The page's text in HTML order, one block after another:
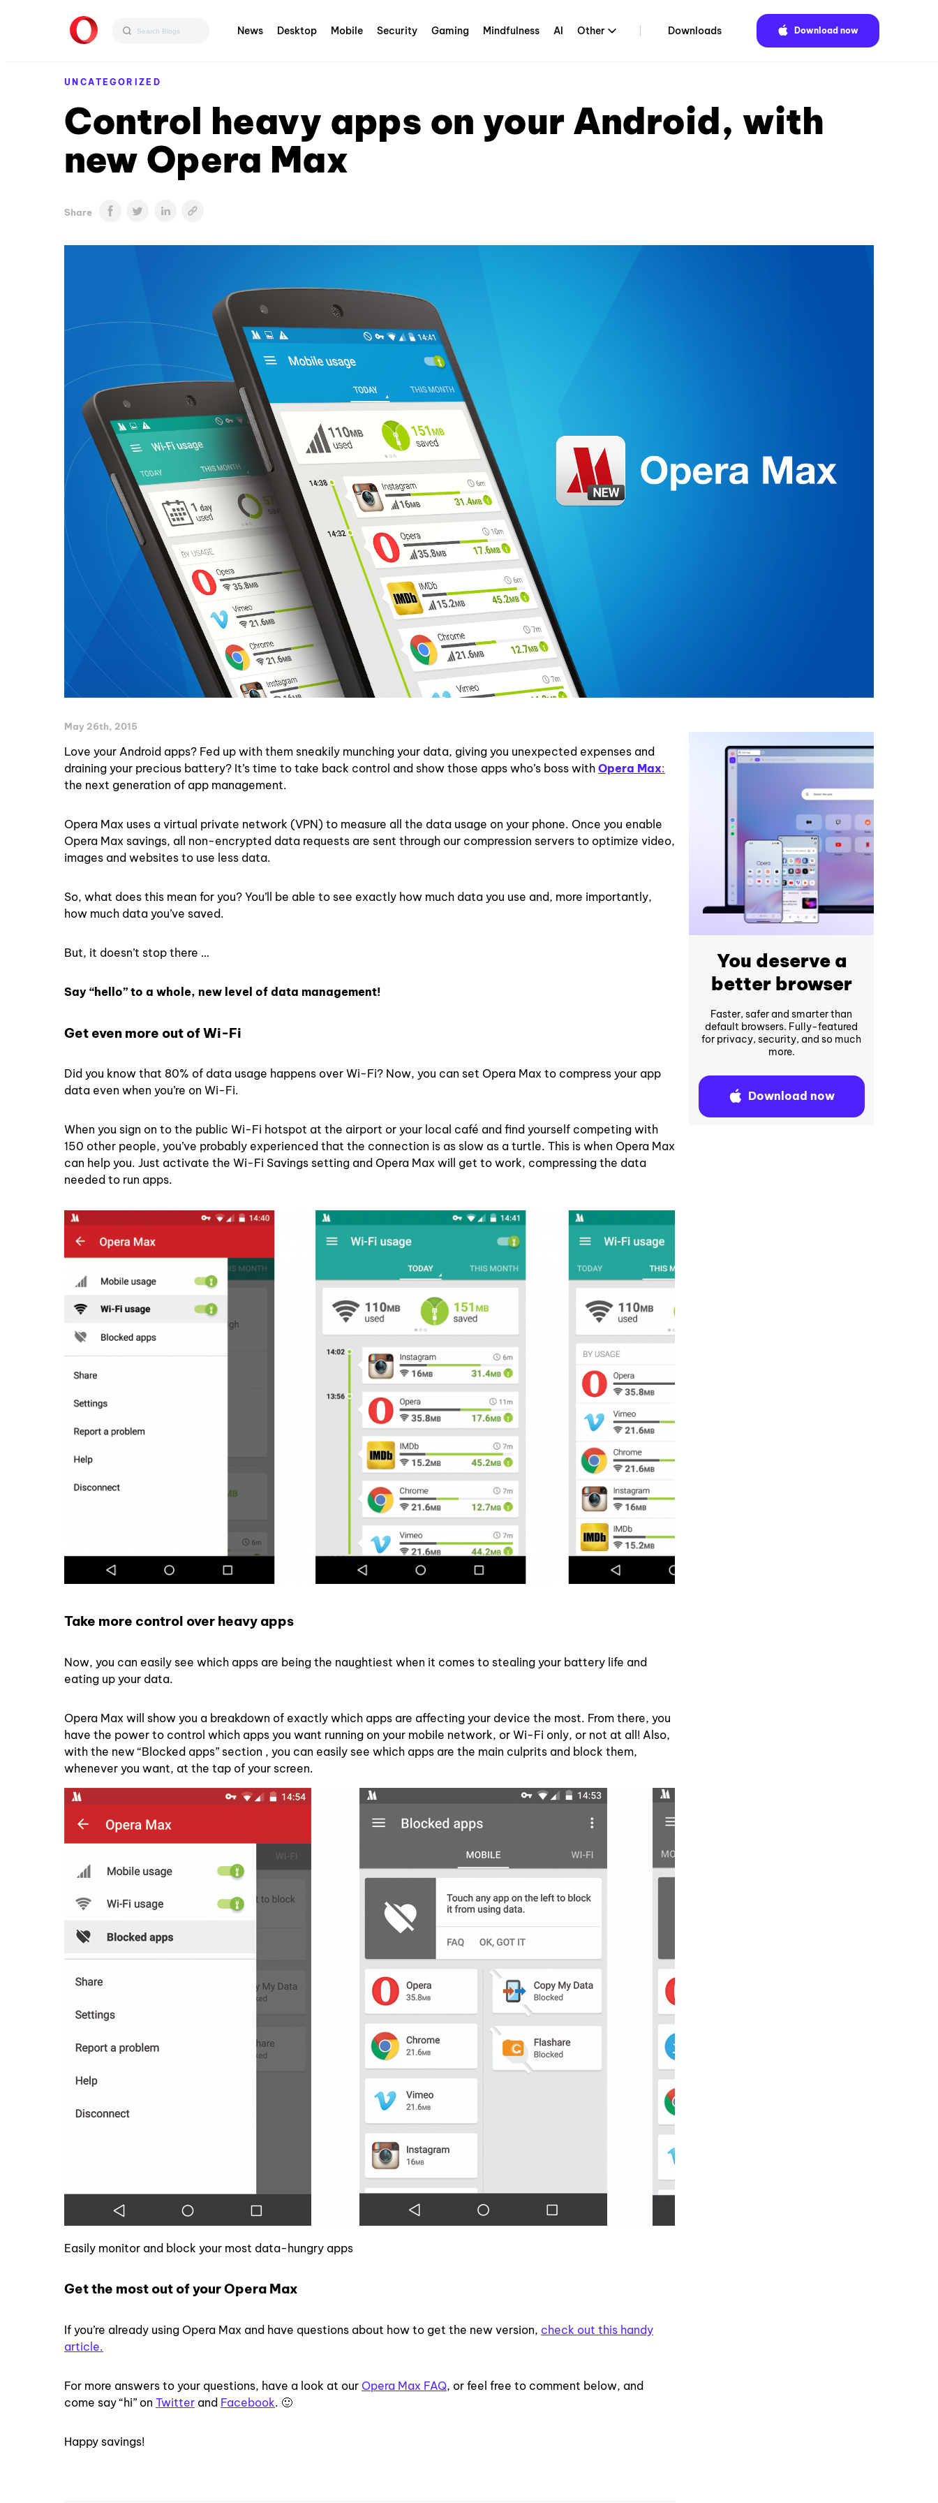
News Desktop Mobile Security Gaming Mindfulness AI Other Downloads Download now
UNCATEGORIZED
Control heavy apps on your Android, with
new Opera Max
Share
May 26th, 2015
Love your Android apps? Fed up with them sneakily munching your data, giving you unexpected expenses and
draining your precious battery? It’s time to take back control and show those apps who’s boss with Opera Max:
the next generation of app management.
Opera Max uses a virtual private network (VPN) to measure all the data usage on your phone. Once you enable
Opera Max savings, all non-encrypted data requests are sent through our compression servers to optimize video,
images and websites to use less data.
So, what does this mean for you? You’ll be able to see exactly how much data you use and, more importantly,
how much data you’ve saved.
But, it doesn’t stop there …
Say “hello” to a whole, new level of data management!
Get even more out of Wi-Fi
Did you know that 80% of data usage happens over Wi-Fi? Now, you can set Opera Max to compress your app
data even when you’re on Wi-Fi.
When you sign on to the public Wi-Fi hotspot at the airport or your local café and find yourself competing with
150 other people, you’ve probably experienced that the connection is as slow as a turtle. This is when Opera Max
can help you. Just activate the Wi-Fi Savings setting and Opera Max will get to work, compressing the data
needed to run apps.
Take more control over heavy apps
Now, you can easily see which apps are being the naughtiest when it comes to stealing your battery life and
eating up your data.
Opera Max will show you a breakdown of exactly which apps are affecting your device the most. From there, you
have the power to control which apps you want running on your mobile network, or Wi-Fi only, or not at all! Also,
with the new “Blocked apps” section , you can easily see which apps are the main culprits and block them,
whenever you want, at the tap of your screen.
Easily monitor and block your most data-hungry apps
Get the most out of your Opera Max
If you’re already using Opera Max and have questions about how to get the new version, check out this handy
article.
For more answers to your questions, have a look at our Opera Max FAQ, or feel free to comment below, and
come say “hi” on Twitter and Facebook. 🙂
Happy savings!
You deserve a
better browser
Faster, safer and smarter than
default browsers. Fully-featured
for privacy, security, and so much
more.
Download now